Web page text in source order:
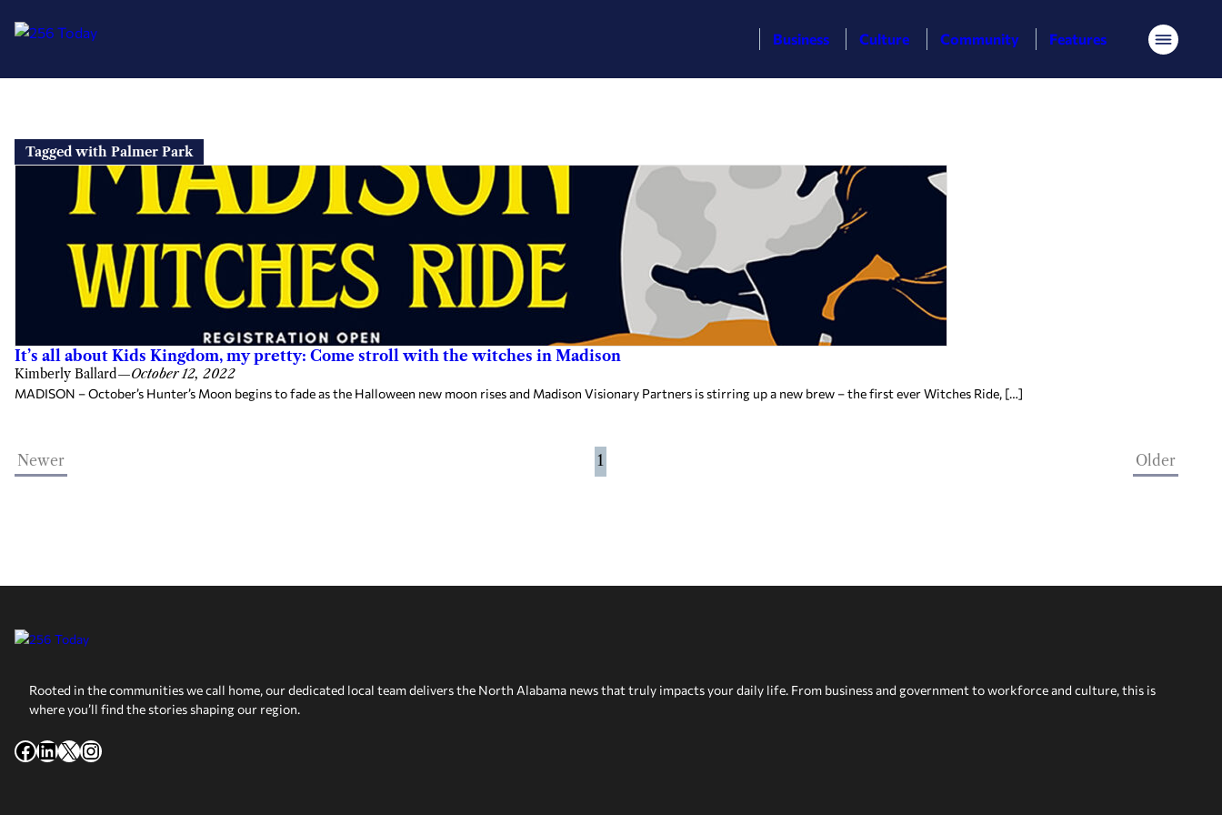
content
Business Culture Community Features Menu
Tagged with Palmer Park
It’s all about Kids Kingdom, my pretty: Come stroll with the witches in Madison
Kimberly Ballard—October 12, 2022
MADISON – October’s Hunter’s Moon begins to fade as the Halloween new moon rises and Madison Visionary Partners is stirring up a new brew – the first ever Witches Ride, […]
Newer 1 Older
Rooted in the communities we call home, our dedicated local team delivers the North Alabama news that truly impacts your daily life. From business and government to workforce and culture, this is
where you’ll find the stories shaping our region.
Facebook
LinkedIn
X Instagram